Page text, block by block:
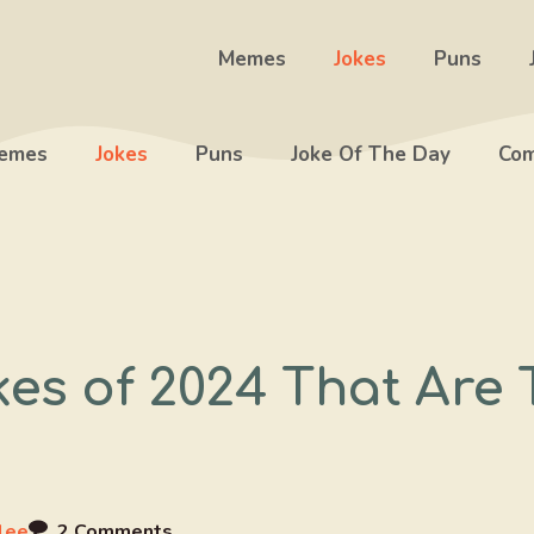
Memes Jokes Puns
Jokes Puns Joke Of The Day
of 2024 That Are